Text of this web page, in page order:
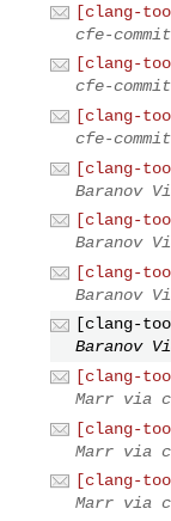
[clang-
cfe-
[clang-
cfe-
[clang-
cfe-
[clang-
Baranov
[clang-
Baranov
[clang-
Baranov
[clang-
Baranov
[clang-
Marr via
[clang-
Marr via
[clang-
Marr via